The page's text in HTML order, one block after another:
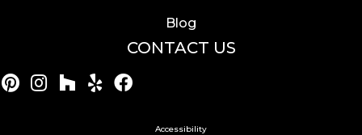
Blog
CONTACT US
Accessibility